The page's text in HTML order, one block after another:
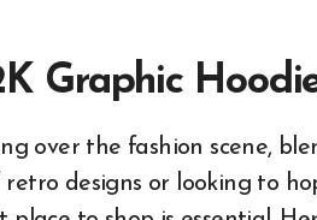
Graphic
designs or looking to